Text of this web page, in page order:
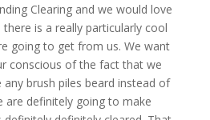
Clearing and we would love
is a really particularly cool
going to get from us. We want
conscious of the fact that we
brush piles beard instead of
are definitely going to make